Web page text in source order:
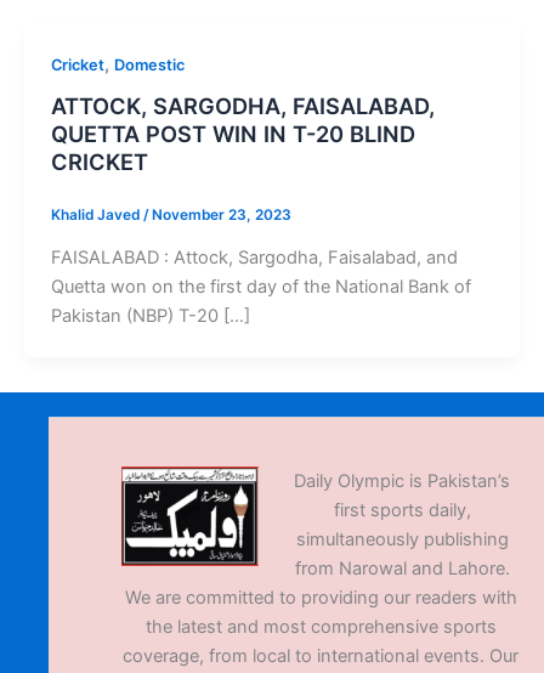
Cricket, Domestic
ATTOCK, SARGODHA, FAISALABAD,
QUETTA POST WIN IN T-20 BLIND
CRICKET
Khalid Javed / November 23, 2023
FAISALABAD : Attock, Sargodha, Faisalabad, and
Quetta won on the first day of the National Bank of
Pakistan (NBP) T-20 […]
Daily Olympic is Pakistan’s
first sports daily,
simultaneously publishing
from Narowal and Lahore.
We are committed to providing our readers with
the latest and most comprehensive sports
coverage, from local to international events. Our